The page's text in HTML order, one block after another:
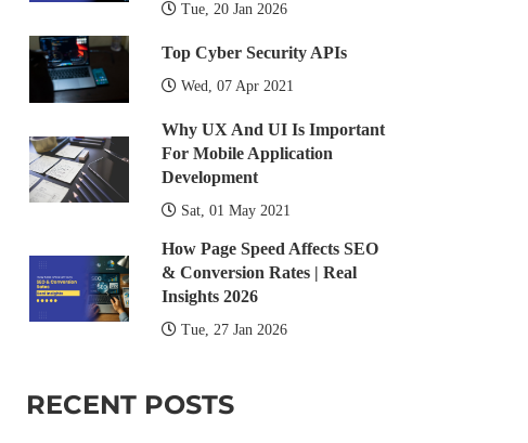
Tue, 20 Jan 2026
Top Cyber Security APIs
Wed, 07 Apr 2021
Why UX And UI Is Important
For Mobile Application
Development
Sat, 01 May 2021
How Page Speed Affects SEO
& Conversion Rates | Real
Insights 2026
Tue, 27 Jan 2026
RECENT POSTS